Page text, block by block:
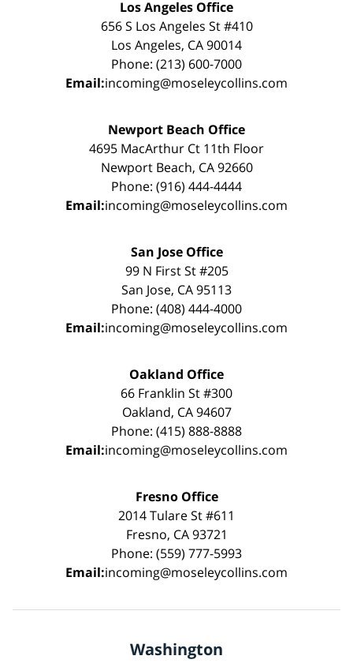
Los Angeles Office
656 S Los Angeles St #410
Los Angeles, CA 90014
Phone: (213) 600-7000
Email:incoming@moseleycollins.com
Newport Beach Office
4695 MacArthur Ct 11th Floor
Newport Beach, CA 92660
Phone: (916) 444-4444
Email:incoming@moseleycollins.com
San Jose Office
99 N First St #205
San Jose, CA 95113
Phone: (408) 444-4000
Email:incoming@moseleycollins.com
Oakland Office
66 Franklin St #300
Oakland, CA 94607
Phone: (415) 888-8888
Email:incoming@moseleycollins.com
Fresno Office
2014 Tulare St #611
Fresno, CA 93721
Phone: (559) 777-5993
Email:incoming@moseleycollins.com
Washington